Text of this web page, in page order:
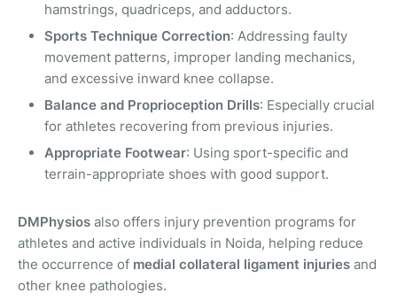
hamstrings, quadriceps, and adductors.
Sports Technique Correction: Addressing faulty
movement patterns, improper landing mechanics,
and excessive inward knee collapse.
Balance and Proprioception Drills: Especially crucial
for athletes recovering from previous injuries.
Appropriate Footwear: Using sport-specific and
terrain-appropriate shoes with good support.
DMPhysios also offers injury prevention programs for
athletes and active individuals in Noida, helping reduce
the occurrence of medial collateral ligament injuries and
other knee pathologies.